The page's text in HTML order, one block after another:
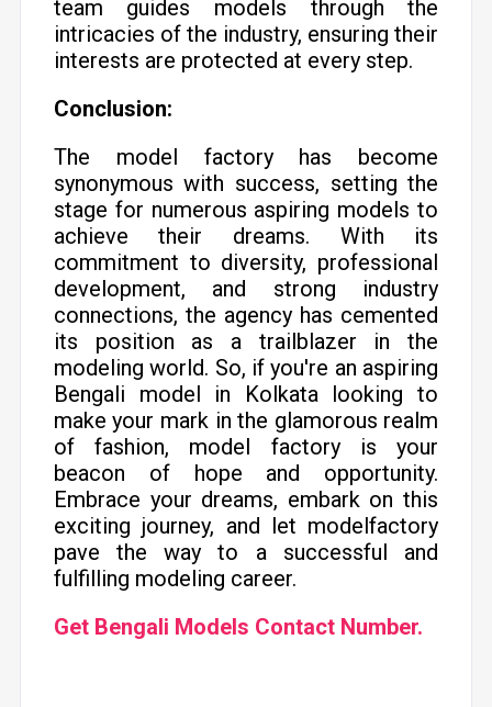
team guides models through the
intricacies of the industry, ensuring their
interests are protected at every step.
Conclusion:
The model factory has become
synonymous with success, setting the
stage for numerous aspiring models to
achieve their dreams. With its
commitment to diversity, professional
development, and strong industry
connections, the agency has cemented
its position as a trailblazer in the
modeling world. So, if you're an aspiring
Bengali model in Kolkata looking to
make your mark in the glamorous realm
of fashion, model factory is your
beacon of hope and opportunity.
Embrace your dreams, embark on this
exciting journey, and let modelfactory
pave the way to a successful and
fulfilling modeling career.
Get Bengali Models Contact Number.